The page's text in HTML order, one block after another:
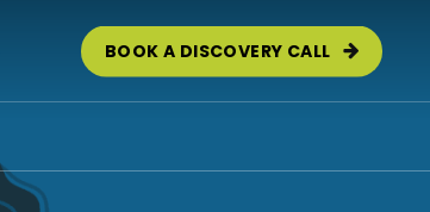
BOOK A DISCOVERY CALL